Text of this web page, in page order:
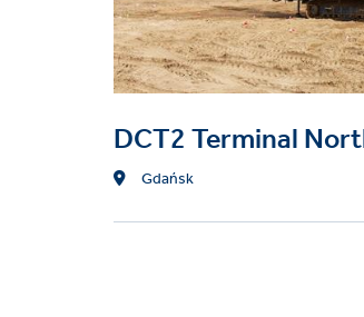
DCT2 Terminal
Location
Gdańsk